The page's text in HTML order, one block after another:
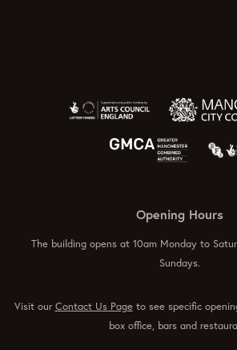
Opening Hours
The building opens at 10am Monday to
Sundays.
Visit ourContact Us Pageto see specific
box office, bars and